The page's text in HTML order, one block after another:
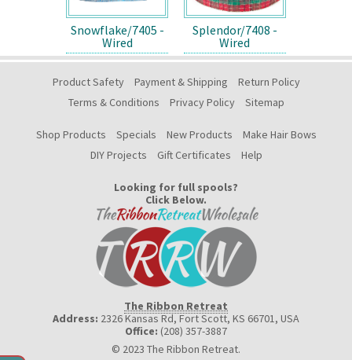
Snowflake/7405 -
Wired
Splendor/7408 -
Wired
Product Safety Payment & Shipping
Return Policy
Terms & Conditions
Privacy Policy Sitemap
Shop Products Specials New Products
Make Hair Bows
DIY Projects
Gift Certificates Help
Looking for full spools?
Click Below.
The Ribbon Retreat
Address: 2326 Kansas Rd, Fort Scott, KS 66701, USA
Office: (208) 357-3887
© 2023 The Ribbon Retreat.